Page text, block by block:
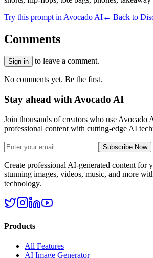
Try this prompt in Avocado AI← Back to
Comments
Sign in to leave a comment.
No comments yet. Be the first.
Stay ahead with Avocado AI
Join thousands of creators who use Avocado
professional content with cutting-edge AI
Subscribe Now
Create professional AI-generated content for
stunning images, videos, music, and more
technology.
Products
All Features
AI Image Generator